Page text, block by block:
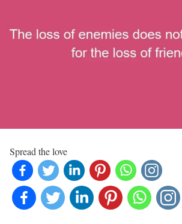
Spread the love